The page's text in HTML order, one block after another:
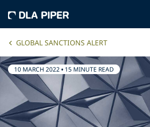
GLOBAL SANCTIONS ALERT
10 MARCH 2022• 15 MINUTE READ